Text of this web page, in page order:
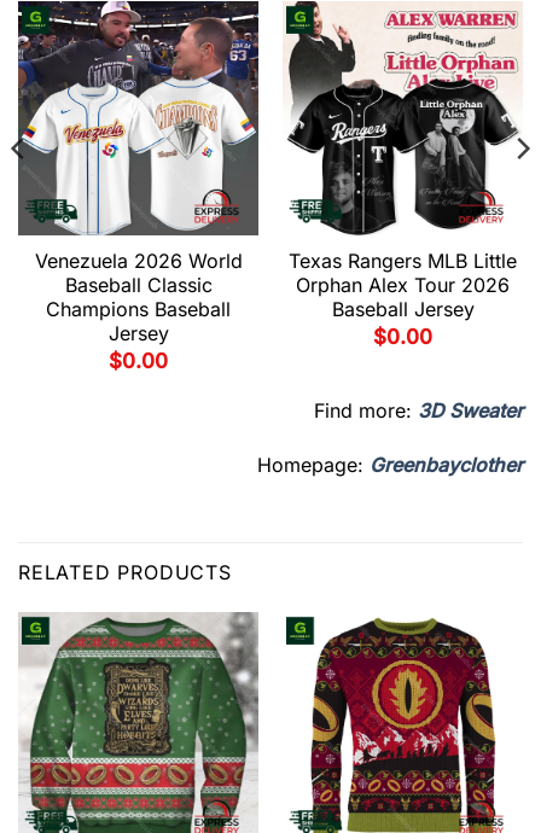
Venezuela 2026 World
Baseball Classic
Champions Baseball
Jersey
$0.00
Texas Rangers MLB Little
Orphan Alex Tour 2026
Baseball Jersey
$0.00
Find more: 3D Sweater
Homepage: Greenbayclother
RELATED PRODUCTS